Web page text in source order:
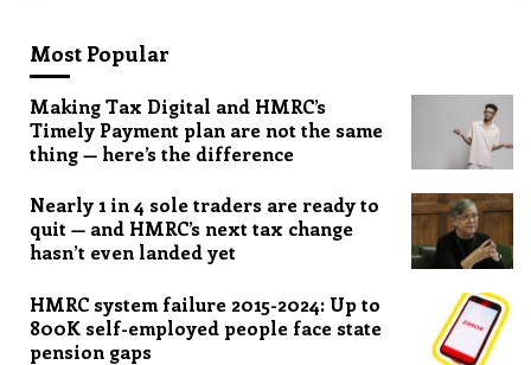
Most Popular
Making Tax Digital and HMRC’s
Timely Payment plan are not the same
thing — here’s the difference
Nearly 1 in 4 sole traders are ready to
quit — and HMRC’s next tax change
hasn’t even landed yet
HMRC system failure 2015-2024: Up to
800K self-employed people face state
pension gaps